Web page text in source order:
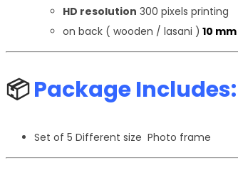
HD resolution 300 pixels printing
on back ( wooden / lasani ) 10 mm
📦Package Includes:
Set of 5 Different size Photo frame